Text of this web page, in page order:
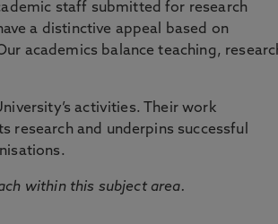
staff submitted for research
a distinctive appeal based on
academics balance teaching,
activities. Their work
and underpins successful
within this subject area.